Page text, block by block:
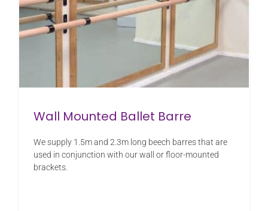
Wall Mounted Ballet Barre
We supply 1.5m and 2.3m long beech barres that are
used in conjunction with our wall or floor-mounted
brackets.